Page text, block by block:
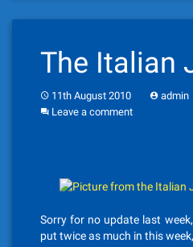
The Italian
11th August 2010 admin
Leave a comment
Sorry for no update last
put twice as much in this